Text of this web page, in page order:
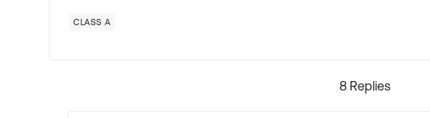
CLASS A
8 Replies